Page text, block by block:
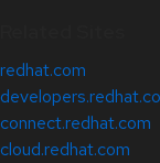
redhat.com
connect.redhat.com
cloud.redhat.com